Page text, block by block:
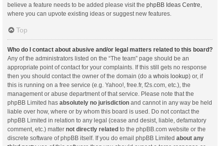
believe a feature needs to be added please visit the phpBB Ideas Centre
where you can upvote existing ideas or suggest new features.
Top
Who do I contact about abusive and/or legal matters related to this board?
Any of the administrators listed on the “The team” page should be an
appropriate point of contact for your complaints. If this still gets no response
then you should contact the owner of the domain (do a whois lookup) or, if
this is running on a free service (e.g. Yahoo!, free.fr, f2s.com, etc.), the
management or abuse department of that service. Please note that the
phpBB Limited has absolutely no jurisdiction and cannot in any way be held
liable over how, where or by whom this board is used. Do not contact the
phpBB Limited in relation to any legal (cease and desist, liable, defamatory
comment, etc.) matter not directly related to the phpBB.com website or the
discrete software of phpBB itself. If you do email phpBB Limited about any